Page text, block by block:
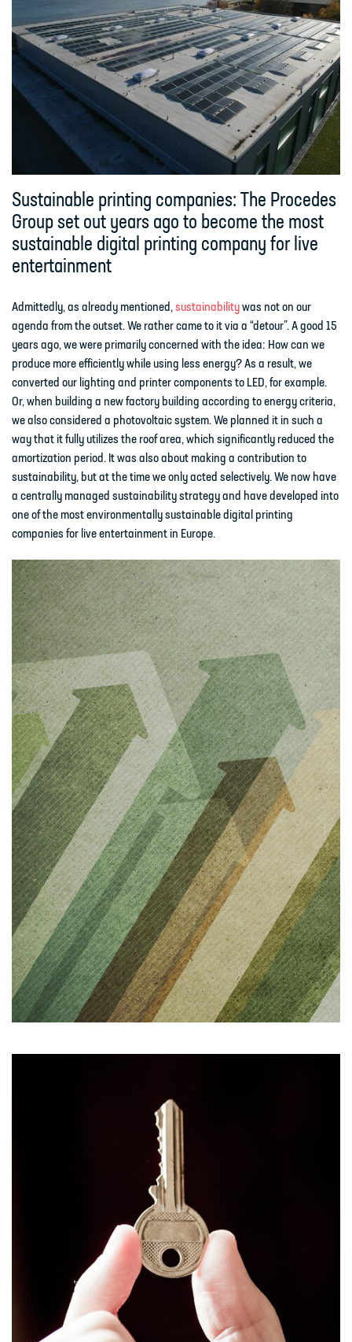
Sustainable printing companies: The Procedes
Group set out years ago to become the most
sustainable digital printing company for live
entertainment
Admittedly, as already mentioned,sustainabilitywas not on our
agenda from the outset. We rather came to it via a “detour”. A good 15
years ago, we were primarily concerned with the idea: How can we
produce more efficiently while using less energy? As a result, we
converted our lighting and printer components to LED, for example.
Or, when building a new factory building according to energy criteria,
we also considered a photovoltaic system. We planned it in such a
way that it fully utilizes the roof area, which significantly reduced the
amortization period. It was also about making a contribution to
sustainability, but at the time we only acted selectively. We now have
a centrally managed sustainability strategy and have developed into
one of the most environmentally sustainable digital printing
companies for live entertainment in Europe.